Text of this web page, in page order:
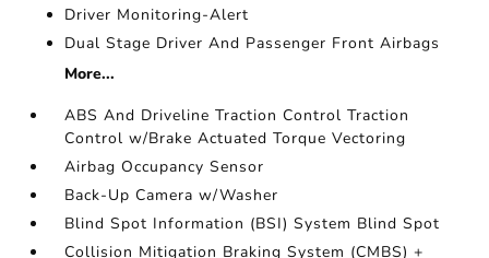
Driver Monitoring-Alert
Dual Stage Driver And Passenger Front Airbags
More...
ABS And Driveline Traction Control Traction
Control w/Brake Actuated Torque Vectoring
Airbag Occupancy Sensor
Back-Up Camera w/Washer
Blind Spot Information (BSI) System Blind Spot
Collision Mitigation Braking System (CMBS) +